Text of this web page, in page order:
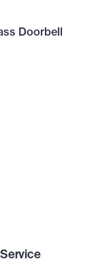
Doorbell